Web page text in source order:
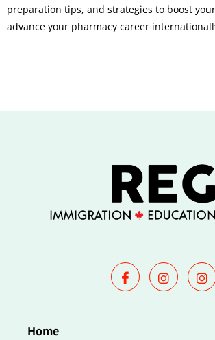
preparation tips, and strategies to boost
advance your pharmacy career
Home